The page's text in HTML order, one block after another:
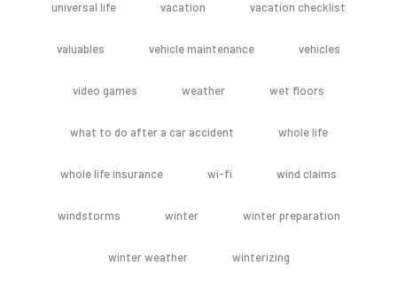
universal life vacation vacation checklist
valuables vehicle maintenance vehicles
video games weather wet floors
what to do after a car accident whole life
whole life insurance wi-fi wind claims
windstorms winter winter preparation
winter weather winterizing